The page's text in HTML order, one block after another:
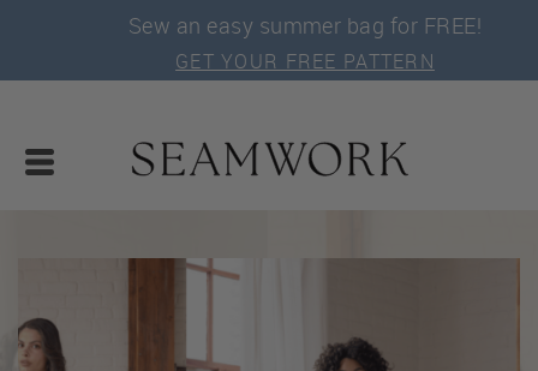
Sew an easy summer bag for FREE!
GET YOUR FREE PATTERN